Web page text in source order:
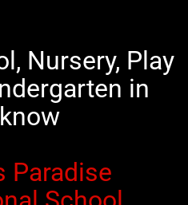
Nursery, Play
in
Paradise